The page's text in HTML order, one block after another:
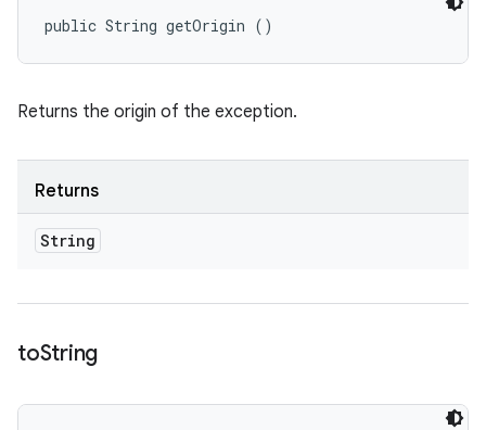
public String getOrigin ()
Returns the origin of the exception.
Returns
String
toString